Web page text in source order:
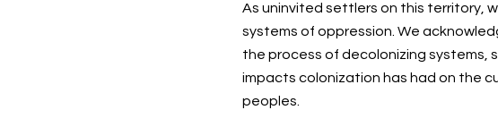
As uninvited settlers on this territory,
systems of oppression. We
the process of decolonizing systems,
impacts colonization has had on the
peoples.